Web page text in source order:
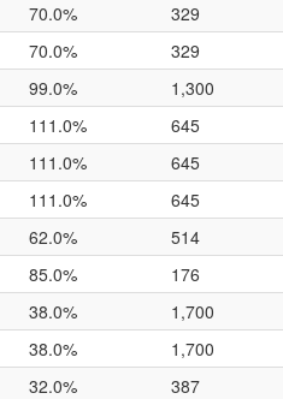
70.0% 329
70.0% 329
99.0% 1,300
111.0% 645
111.0% 645
111.0% 645
62.0% 514
85.0% 176
38.0% 1,700
38.0% 1,700
32.0% 387